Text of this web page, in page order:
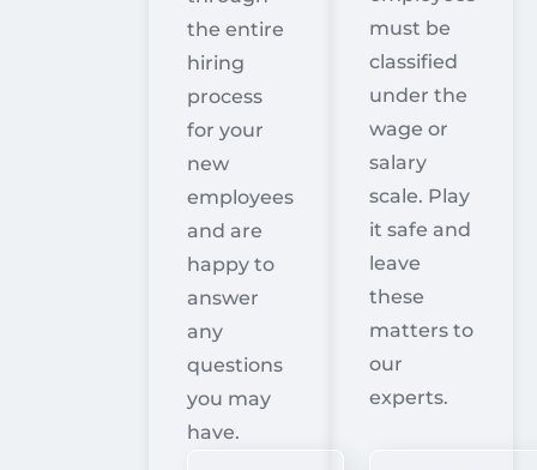
the entire
hiring
process
for your
new
employees
and are
happy to
answer
any
questions
you may
have.
must be
classified
under the
wage or
salary
scale. Play
it safe and
leave
these
matters to
our
experts.